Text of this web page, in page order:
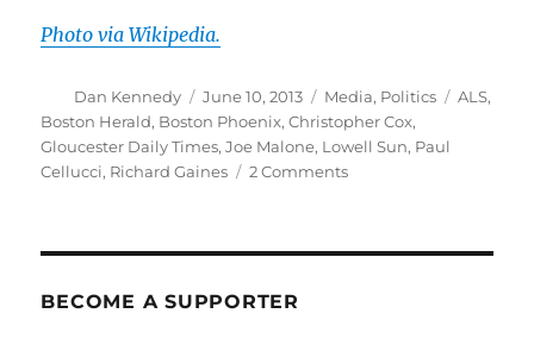
Photo via Wikipedia.
Author
Dan Kennedy
Posted
on
June 10, 2013 Categories
Media, Politics Tags
ALS,
Boston Herald, Boston Phoenix,Christopher Cox,
Gloucester Daily Times,Joe Malone, Lowell Sun, Paul
Cellucci, Richard Gaines 2 Commentson
BECOME A SUPPORTER